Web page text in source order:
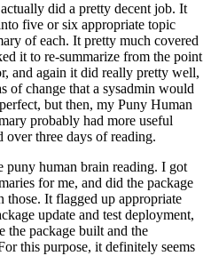
did a pretty decent job. It
five or six appropriate topic
of each. It pretty much covered
it to re-summarize from the point
and again it did really pretty well,
of change that a sysadmin would
but then, my Puny Human
probably had more useful
over three days of reading.
puny human brain reading. I got
for me, and did the package
those. It flagged up appropriate
update and test deployment,
the package built and the
this purpose, it definitely seems